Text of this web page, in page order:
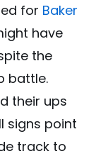
for Baker
have
the
battle.
their ups
signs point
track to